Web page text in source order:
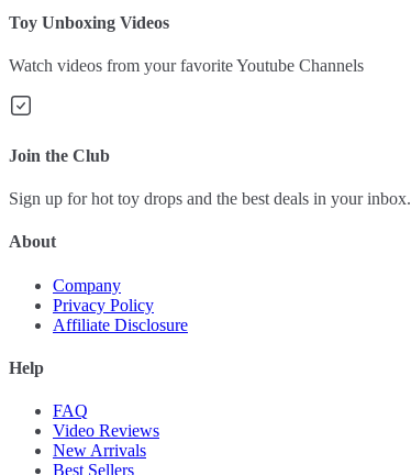
Toy Unboxing Videos
Watch videos from your favorite Youtube Channels
Join the Club
Sign up for hot toy drops and the best deals in your inbox.
About
Company
Privacy Policy
Affiliate Disclosure
Help
FAQ
Video Reviews
New Arrivals
Best Sellers